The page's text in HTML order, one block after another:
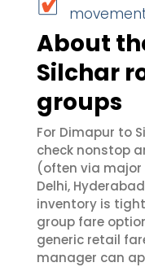
About
Silchar
groups
For Dimapur to
check nonstop
(often via major
Delhi,
inventory is
group fare
generic retail
manager can